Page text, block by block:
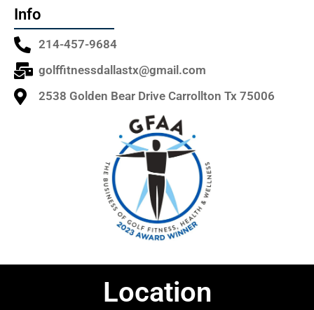
Info
214-457-9684
golffitnessdallastx@gmail.com
2538 Golden Bear Drive Carrollton Tx 75006
Location